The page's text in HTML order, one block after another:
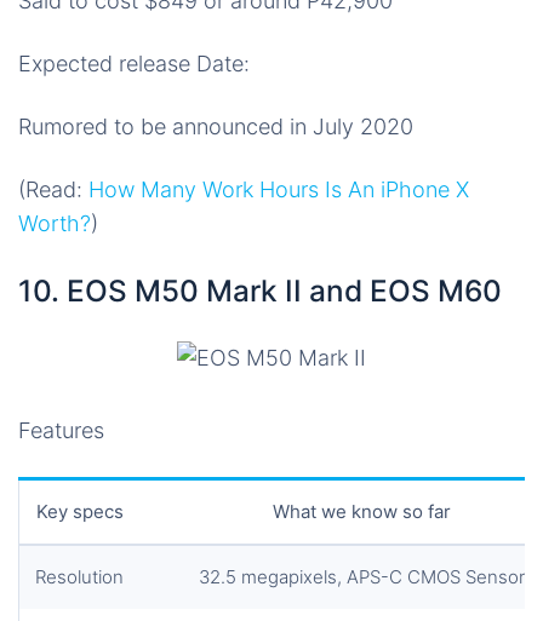
Expected release Date:
Rumored to be announced in July 2020
(Read: How Many Work Hours Is An iPhone X
Worth?)
10. EOS M50 Mark II and EOS M60
Features
Key specs What we know so far
Resolution 32.5 megapixels, APS-C CMOS Sensor